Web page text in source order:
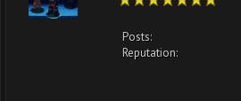
Posts:
Reputation: